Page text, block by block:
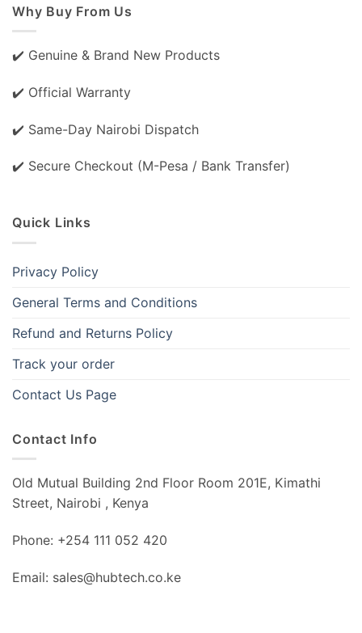
Why Buy From Us
✔️ Genuine & Brand New Products
✔️ Official Warranty
✔️ Same-Day Nairobi Dispatch
✔️ Secure Checkout (M-Pesa / Bank Transfer)
Quick Links
Privacy Policy
General Terms and Conditions
Refund and Returns Policy
Track your order
Contact Us Page
Contact Info
Old Mutual Building 2nd Floor Room 201E, Kimathi
Street, Nairobi , Kenya
Phone: +254 111 052 420
Email: sales@hubtech.co.ke